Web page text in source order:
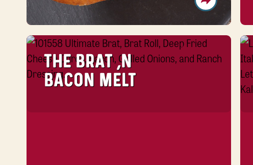
THE BRAT ‘N
BACON MELT